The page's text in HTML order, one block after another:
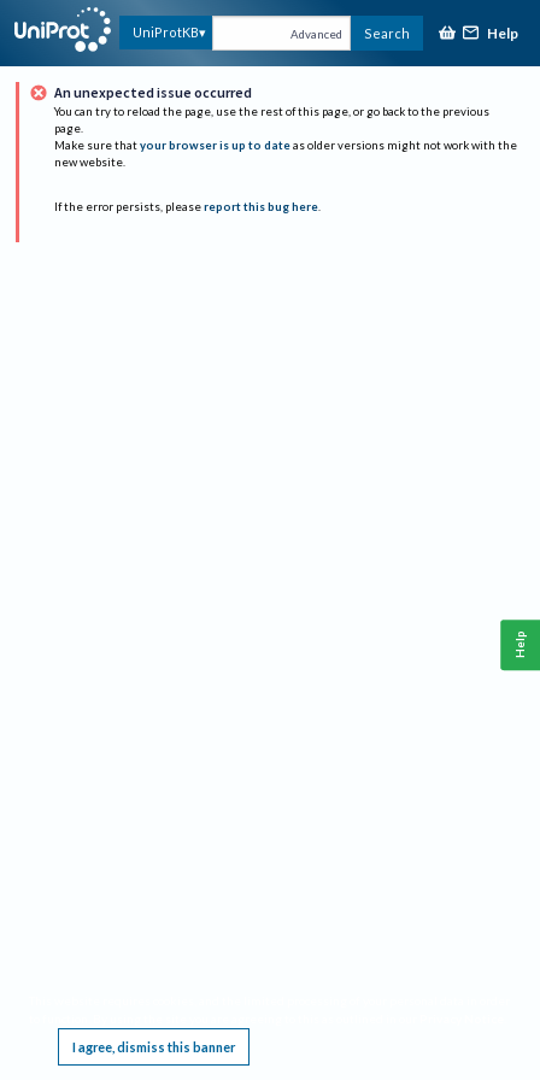
UniProtKB Advanced Search Help
An unexpected issue occurred
You can try to reload the page, use the rest of this page, or go back to the previous
page.
Make sure that your browser is up to date as older versions might not work with the
new website.
If the error persists, please report this bug here.
I agree, dismiss this banner
Help